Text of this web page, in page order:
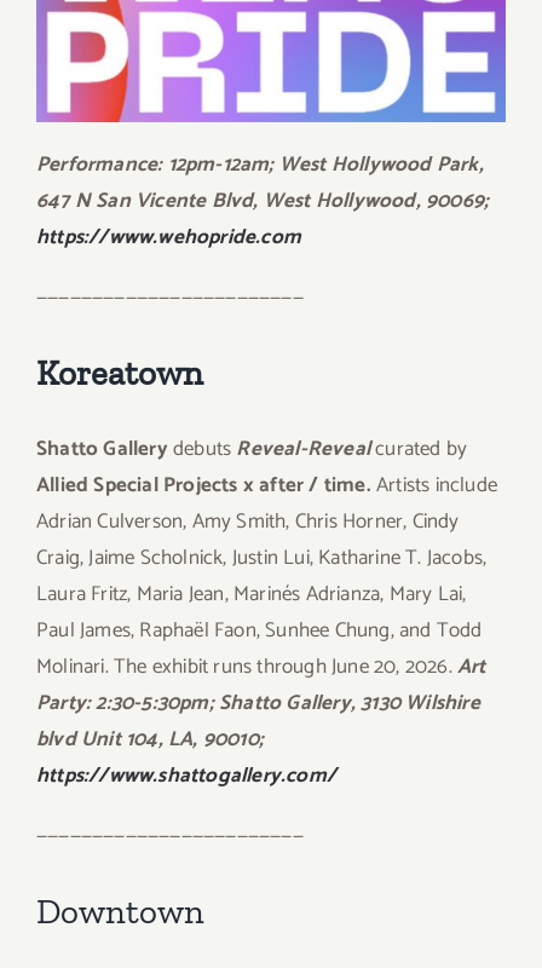
Performance: 12pm-12am; West Hollywood Park,
647 N San Vicente Blvd, West Hollywood, 90069;
https://www.wehopride.com
————————————————————————
Koreatown
Shatto GallerydebutsReveal-Revealcurated by
Allied Special Projects x after / time.Artists include
Adrian Culverson, Amy Smith, Chris Horner, Cindy
Craig, Jaime Scholnick, Justin Lui, Katharine T. Jacobs,
Laura Fritz, Maria Jean, Marinés Adrianza, Mary Lai,
Paul James, Raphaël Faon, Sunhee Chung, and Todd
Molinari. The exhibit runs through June 20, 2026.Art
Party: 2:30-5:30pm; Shatto Gallery, 3130 Wilshire
blvd Unit 104, LA, 90010;
https://www.shattogallery.com/
————————————————————————
Downtown